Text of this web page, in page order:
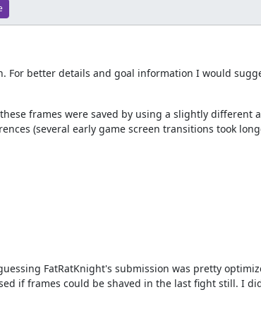
better details and goal information I would
frames were saved by using a slightly different
(several early game screen transitions took
FatRatKnight's submission was pretty
if frames could be shaved in the last fight still. I